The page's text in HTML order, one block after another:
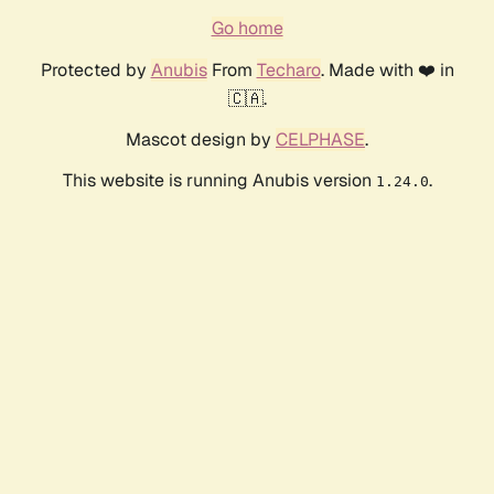
Go home
Protected by AnubisFrom Techaro. Made with ❤️ in
🇨🇦.
Mascot design by CELPHASE.
This website is running Anubis version 1.24.0.